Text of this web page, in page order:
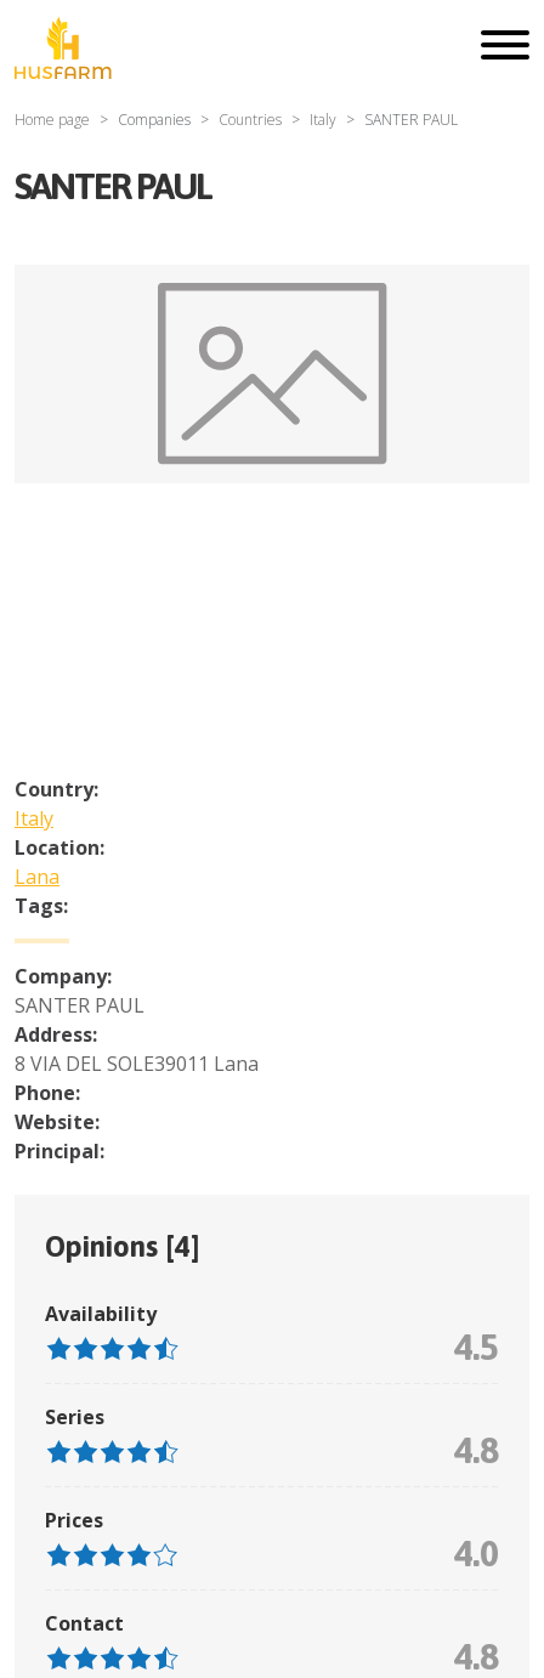
Home page Companies Countries Italy SANTER PAUL
SANTER PAUL
Country:
Italy
Location:
Lana
Tags:
Company:
SANTER PAUL
Address:
8 VIA DEL SOLE39011 Lana
Phone:
Website:
Principal:
Opinions [4]
Availability
4.5
Series
4.8
Prices
4.0
Contact
4.8